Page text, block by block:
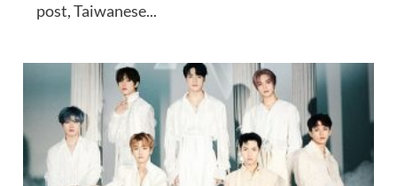
post, Taiwanese...